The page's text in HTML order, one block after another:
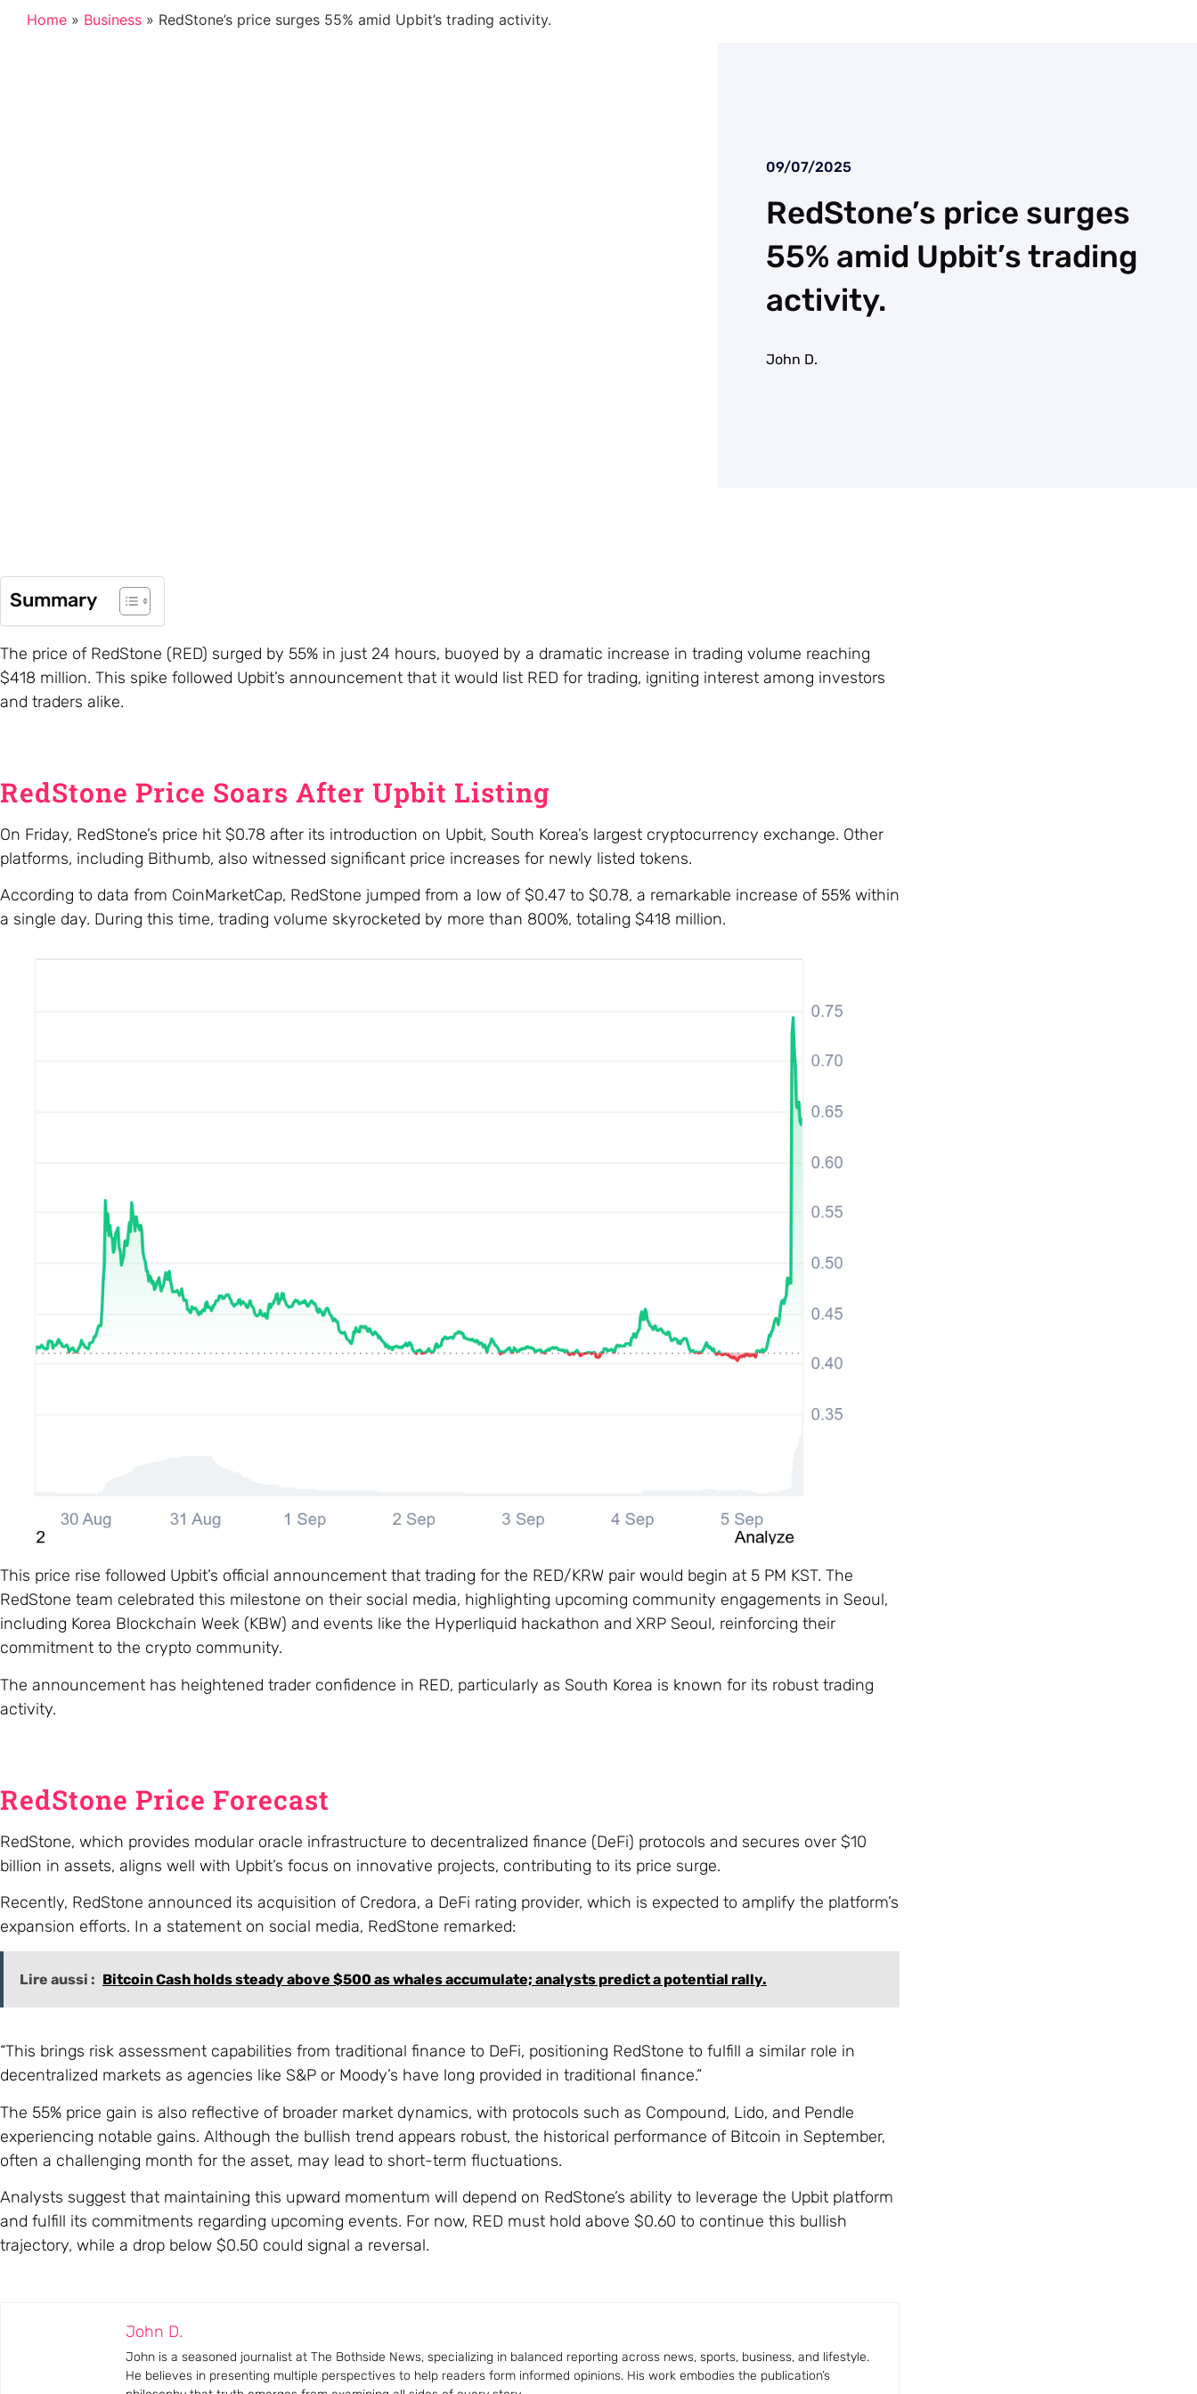
Home » Business » RedStone’s price surges 55% amid Upbit’s trading activity.
09/07/2025
RedStone’s price surges
55% amid Upbit’s trading
activity.
John D.
Summary
The price of RedStone (RED) surged by 55% in just 24 hours, buoyed by a dramatic increase in trading volume reaching
$418 million. This spike followed Upbit’s announcement that it would list RED for trading, igniting interest among investors
and traders alike.
RedStone Price Soars After Upbit Listing
On Friday, RedStone’s price hit $0.78 after its introduction on Upbit, South Korea’s largest cryptocurrency exchange. Other
platforms, including Bithumb, also witnessed significant price increases for newly listed tokens.
According to data from CoinMarketCap, RedStone jumped from a low of $0.47 to $0.78, a remarkable increase of 55% within
a single day. During this time, trading volume skyrocketed by more than 800%, totaling $418 million.
This price rise followed Upbit’s official announcement that trading for the RED/KRW pair would begin at 5 PM KST. The
RedStone team celebrated this milestone on their social media, highlighting upcoming community engagements in Seoul,
including Korea Blockchain Week (KBW) and events like the Hyperliquid hackathon and XRP Seoul, reinforcing their
commitment to the crypto community.
The announcement has heightened trader confidence in RED, particularly as South Korea is known for its robust trading
activity.
RedStone Price Forecast
RedStone, which provides modular oracle infrastructure to decentralized finance (DeFi) protocols and secures over $10
billion in assets, aligns well with Upbit’s focus on innovative projects, contributing to its price surge.
Recently, RedStone announced its acquisition of Credora, a DeFi rating provider, which is expected to amplify the platform’s
expansion efforts. In a statement on social media, RedStone remarked:
Lire aussi : Bitcoin Cash holds steady above $500 as whales accumulate; analysts predict a potential rally.
“This brings risk assessment capabilities from traditional finance to DeFi, positioning RedStone to fulfill a similar role in
decentralized markets as agencies like S&P or Moody’s have long provided in traditional finance.”
The 55% price gain is also reflective of broader market dynamics, with protocols such as Compound, Lido, and Pendle
experiencing notable gains. Although the bullish trend appears robust, the historical performance of Bitcoin in September,
often a challenging month for the asset, may lead to short-term fluctuations.
Analysts suggest that maintaining this upward momentum will depend on RedStone’s ability to leverage the Upbit platform
and fulfill its commitments regarding upcoming events. For now, RED must hold above $0.60 to continue this bullish
trajectory, while a drop below $0.50 could signal a reversal.
John D.
John is a seasoned journalist at The Bothside News, specializing in balanced reporting across news, sports, business, and lifestyle.
He believes in presenting multiple perspectives to help readers form informed opinions. His work embodies the publication’s